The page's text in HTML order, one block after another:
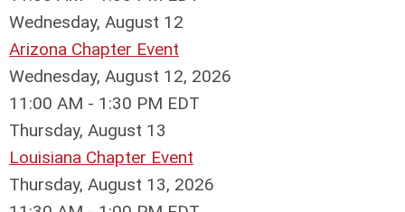
Wednesday, August 12
Arizona Chapter Event
Wednesday, August 12, 2026
11:00 AM - 1:30 PM EDT
Thursday, August 13
Louisiana Chapter Event
Thursday, August 13, 2026